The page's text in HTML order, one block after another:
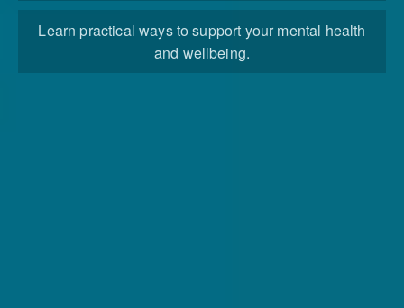
Learn practical ways to support your mental health
and wellbeing.